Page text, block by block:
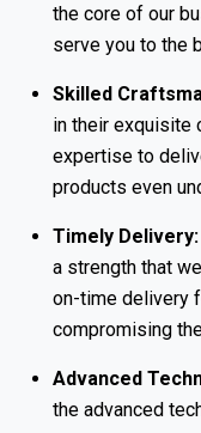
the core of our
serve you to the
Skilled
in their exquisite
expertise to
products even
Timely Delivery:
a strength that
on-time delivery
compromising
Advanced
the advanced